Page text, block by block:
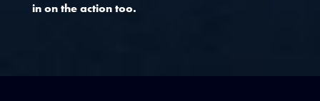
in on the action too.